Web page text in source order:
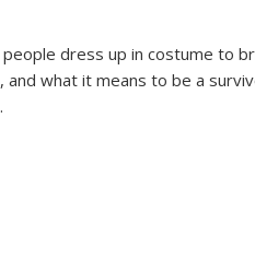
dress up in costume to
and what it means to be a